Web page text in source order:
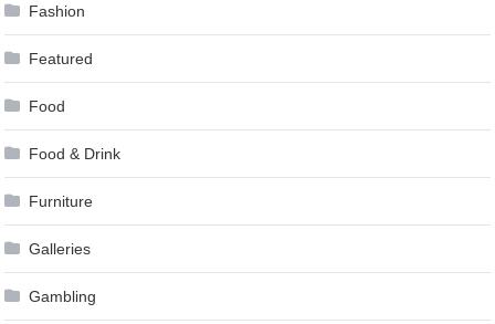
Fashion
Featured
Food
Food & Drink
Furniture
Galleries
Gambling